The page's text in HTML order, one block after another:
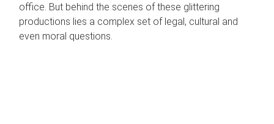
office. But behind the scenes of these glittering
productions lies a complex set of legal, cultural and
even moral questions.